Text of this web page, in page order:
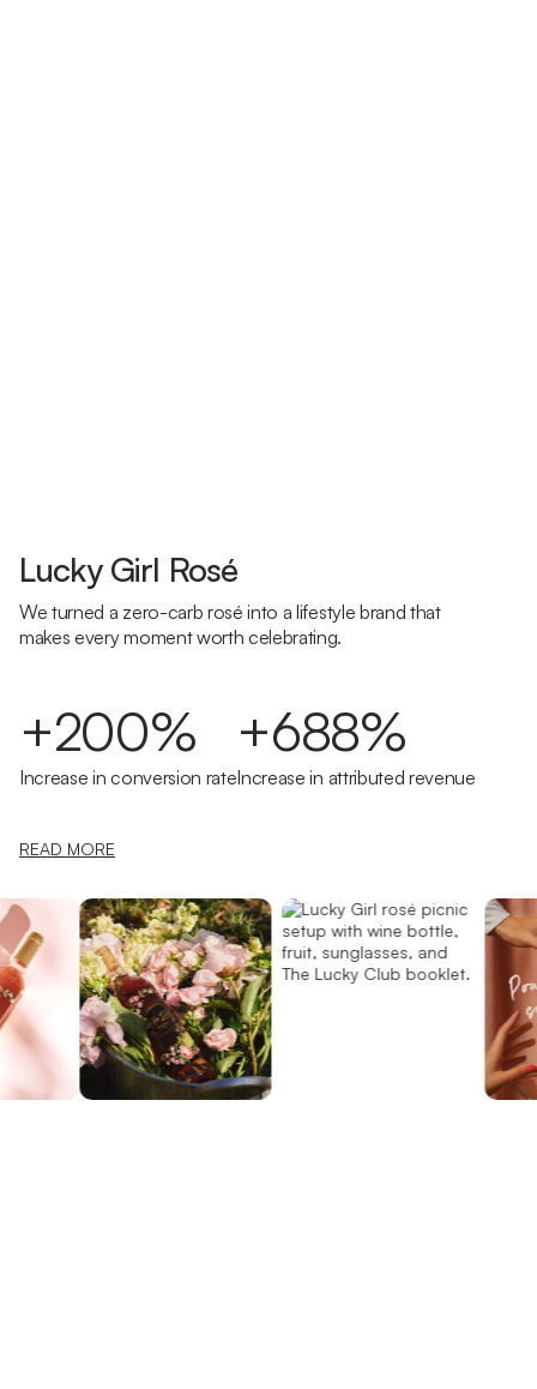
Lucky Girl Rosé
We turned a zero-carb rosé into a lifestyle brand that
makes every moment worth celebrating.
+200%
Increase in conversion rate
+688%
Increase in attributed revenue
READ MORE